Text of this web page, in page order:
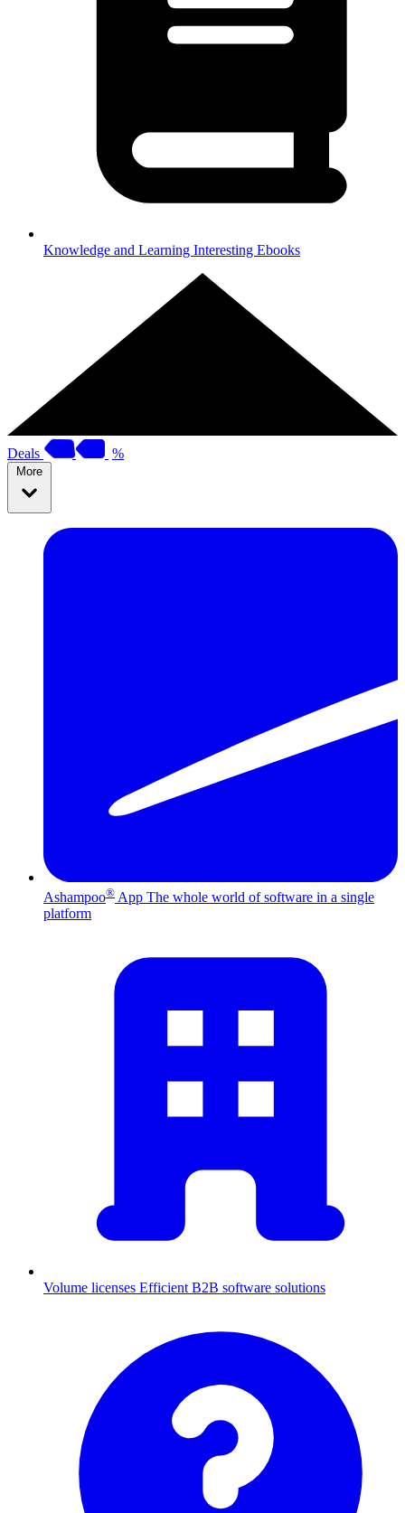
Knowledge and Learning Interesting Ebooks
Deals %
More
Ashampoo® App The whole world of software in a single
platform
Volume licenses Efficient B2B software solutions